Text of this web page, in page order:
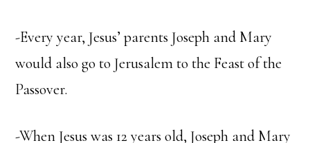
-Every year, Jesus’ parents Joseph and Mary
would also go to Jerusalem to the Feast of the
Passover.
-When Jesus was 12 years old, Joseph and Mary